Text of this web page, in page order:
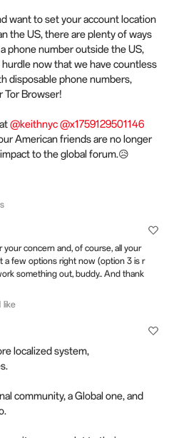
want to set your account location
the US, there are plenty of ways
phone number outside the US,
now that we have countless
disposable phone numbers,
Tor Browser!
@keithnyc@x1759129501146
American friends are no longer
to the global forum.😥
concern and, of course, all your
a few options right now (option 3 is r
something out, buddy.. And thank
like
localized system,
community, a Global one, and